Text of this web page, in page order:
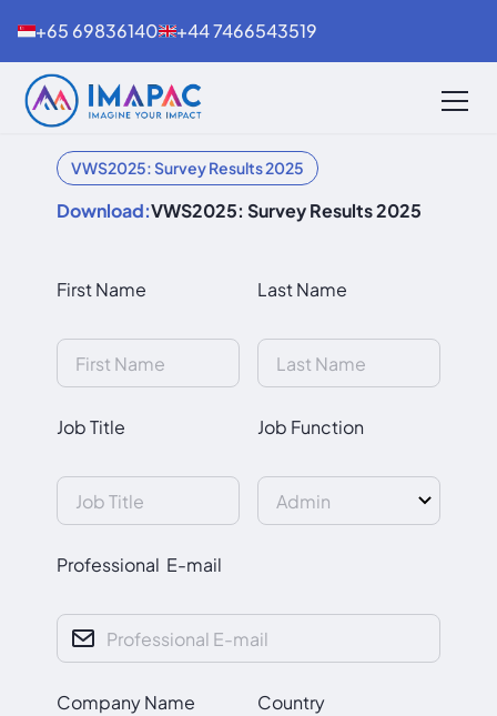
+65 69836140 +44 7466543519
VWS2025: Survey Results 2025
Download:VWS2025: Survey Results 2025
First Name Last Name
Job Title Job Function
Professional E-mail
Company Name Country